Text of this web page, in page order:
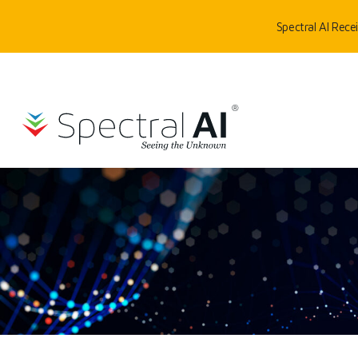
Spectral AI
SpectralAI
HOME TECHNOLOGY/DEEPVIEW®